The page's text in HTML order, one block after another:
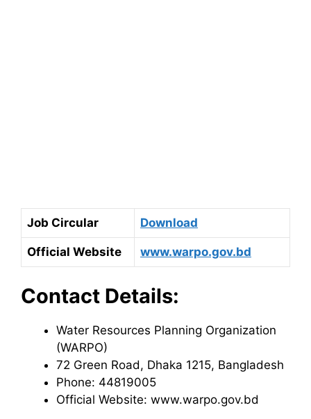
Job Circular Download
Official Website www.warpo.gov.bd
Contact Details:
Water Resources Planning Organization
(WARPO)
72 Green Road, Dhaka 1215, Bangladesh
Phone: 44819005
Official Website: www.warpo.gov.bd